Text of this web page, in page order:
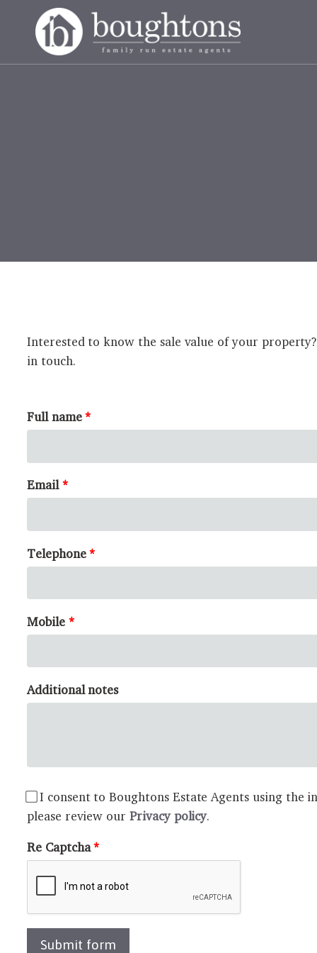
Interested to know the sale value of your
in touch.
Full name
Email
Telephone
Mobile
Additional notes
I consent to Boughtons Estate Agents using
please review ourPrivacy policy.
Re Captcha
Submit form